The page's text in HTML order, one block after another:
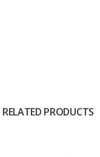
RELATED PRODUCTS